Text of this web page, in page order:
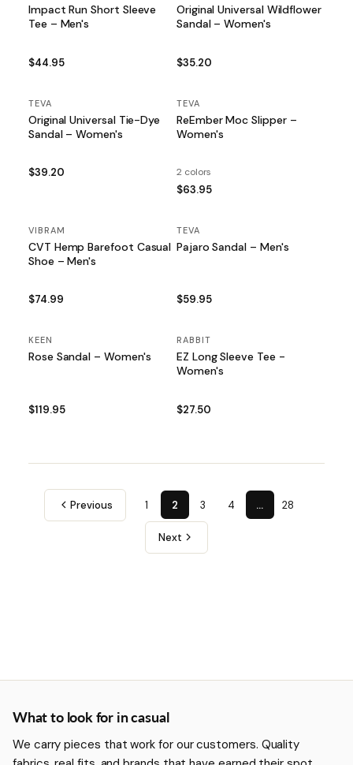
Impact Run Short Sleeve
Tee – Men's
$44.95
Original Universal Wildflower
Sandal – Women's
$35.20
TEVA
Original Universal Tie-Dye
Sandal – Women's
$39.20
TEVA
ReEmber Moc Slipper –
Women's
2 colors
$63.95
VIBRAM
CVT Hemp Barefoot Casual
Shoe – Men's
$74.99
TEVA
Pajaro Sandal – Men's
$59.95
KEEN
Rose Sandal – Women's
$119.95
RABBIT
EZ Long Sleeve Tee -
Women's
$27.50
Previous 1 2 3 4 … 28
Next
More about Casual
What to look for in casual
We carry pieces that work for our customers. Quality